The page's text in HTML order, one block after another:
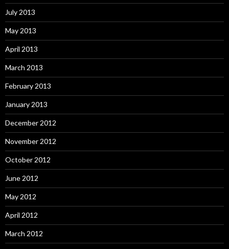
July 2013
May 2013
April 2013
March 2013
February 2013
January 2013
December 2012
November 2012
October 2012
June 2012
May 2012
April 2012
March 2012